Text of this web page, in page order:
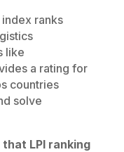
ranks
like
a rating for
countries
solve
LPI ranking